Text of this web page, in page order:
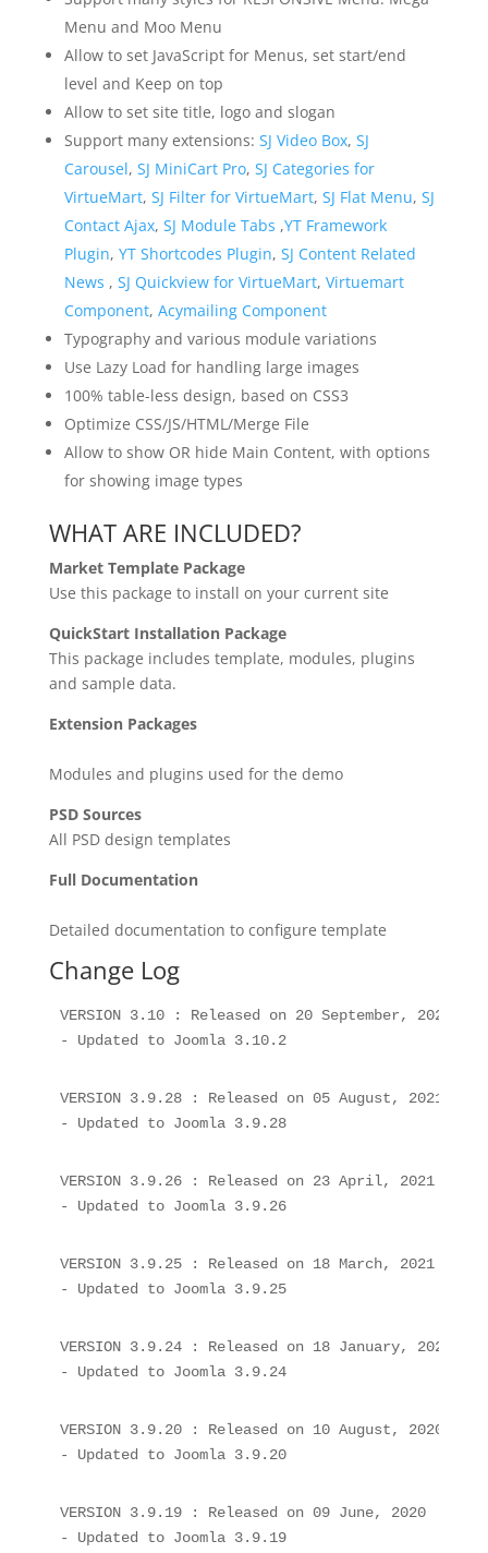
Menu and Moo Menu
Allow to set JavaScript for Menus, set start/end
level and Keep on top
Allow to set site title, logo and slogan
Support many extensions: SJ Video Box, SJ
Carousel, SJ MiniCart Pro, SJ Categories for
VirtueMart, SJ Filter for VirtueMart, SJ Flat Menu, SJ
Contact Ajax, SJ Module Tabs ,YT Framework
Plugin, YT Shortcodes Plugin, SJ Content Related
News , SJ Quickview for VirtueMart, Virtuemart
Component, Acymailing Component
Typography and various module variations
Use Lazy Load for handling large images
100% table-less design, based on CSS3
Optimize CSS/JS/HTML/Merge File
Allow to show OR hide Main Content, with options
for showing image types
WHAT ARE INCLUDED?
Market Template Package
Use this package to install on your current site
QuickStart Installation Package
This package includes template, modules, plugins
and sample data.
Extension Packages
Modules and plugins used for the demo
PSD Sources
All PSD design templates
Full Documentation
Detailed documentation to configure template
Change Log
VERSION 3.10 : Released on 20 September, 2021
- Updated to Joomla 3.10.2
VERSION 3.9.28 : Released on 05 August, 2021
- Updated to Joomla 3.9.28
VERSION 3.9.26 : Released on 23 April, 2021
- Updated to Joomla 3.9.26
VERSION 3.9.25 : Released on 18 March, 2021
- Updated to Joomla 3.9.25
VERSION 3.9.24 : Released on 18 January, 2021
- Updated to Joomla 3.9.24
VERSION 3.9.20 : Released on 10 August, 2020
- Updated to Joomla 3.9.20
VERSION 3.9.19 : Released on 09 June, 2020
- Updated to Joomla 3.9.19